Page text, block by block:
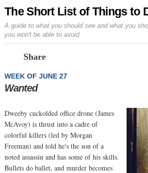
The Short List of Things to
A guide to what you should see and what you
you won't be able to avoid
Share
WEEK OF JUNE 27
Wanted
Dweeby cuckolded office drone (James
McAvoy) is thrust into a cadre of
colorful killers (led by Morgan
Freeman) and told he's the son of a
noted assassin and has some of his skills.
Bullets do ballet, and murder becomes